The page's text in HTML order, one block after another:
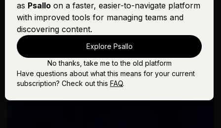
as Psallo on a faster, easier-to-navigate platform
with improved tools for managing teams and
discovering content.
Explore Psallo
No thanks, take me to the old platform
Have questions about what this means for your current
subscription? Check out this FAQ.